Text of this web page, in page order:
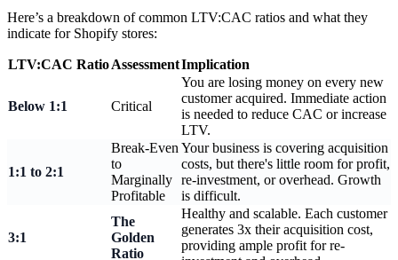
Here’s a breakdown of common LTV:CAC ratios and what they
indicate for Shopify stores:
LTV:CAC RatioAssessmentImplication
Below 1:1 Critical
You are losing money on every new
customer acquired. Immediate action
is needed to reduce CAC or increase
LTV.
1:1 to 2:1
Break-Even
to
Marginally
Profitable
Your business is covering acquisition
costs, but there's little room for profit,
re-investment, or overhead. Growth
is difficult.
3:1
The
Golden
Ratio
Healthy and scalable. Each customer
generates 3x their acquisition cost,
providing ample profit for re-